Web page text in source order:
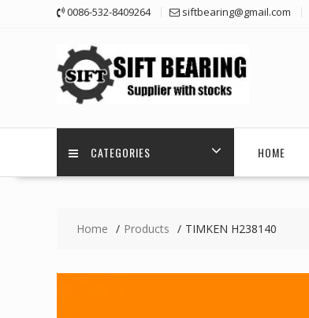
0086-532-8409264 siftbearing@gmail.com
CATEGORIES HOME
Home Products TIMKEN H238140